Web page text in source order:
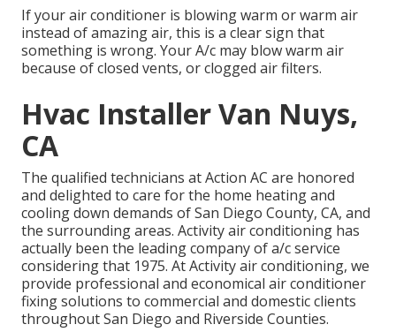
If your air conditioner is blowing warm or warm air
instead of amazing air, this is a clear sign that
something is wrong. Your A/c may blow warm air
because of closed vents, or clogged air filters.
Hvac Installer Van Nuys,
CA
The qualified technicians at Action AC are honored
and delighted to care for the home heating and
cooling down demands of San Diego County, CA, and
the surrounding areas. Activity air conditioning has
actually been the leading company of a/c service
considering that 1975. At Activity air conditioning, we
provide professional and economical air conditioner
fixing solutions to commercial and domestic clients
throughout San Diego and Riverside Counties.